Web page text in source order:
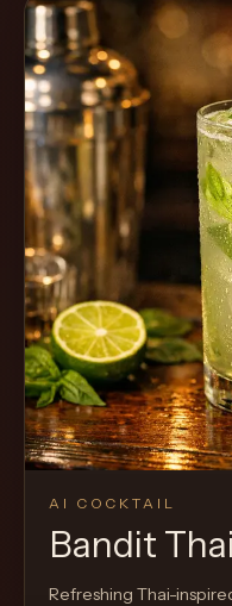
AI COCKTAIL
Bandit Thai
Refreshing Thai-